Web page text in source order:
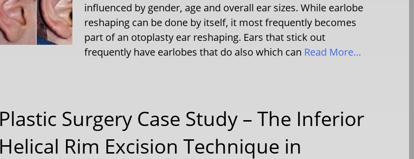
influenced by gender, age and overall ear sizes. While earlobe
reshaping can be done by itself, it most frequently becomes
part of an otoplasty ear reshaping. Ears that stick out
frequently have earlobes that do also which can Read More…
Plastic Surgery Case Study – The Inferior
Helical Rim Excision Technique in